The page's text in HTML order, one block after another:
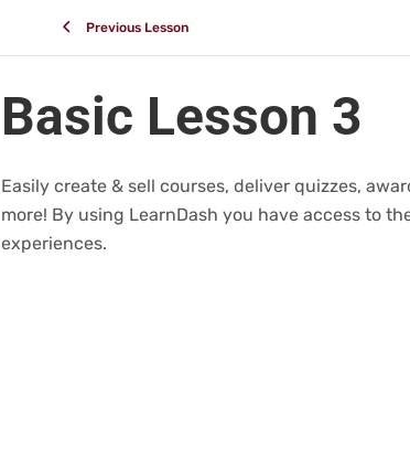
Previous Lesson
Basic Lesson 3
Easily create & sell courses, deliver quizzes,
more! By using LearnDash you have access to
experiences.